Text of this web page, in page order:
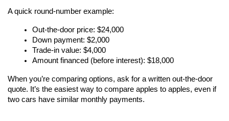
A quick round-number example:
Out-the-door price: $24,000
Down payment: $2,000
Trade-in value: $4,000
Amount financed (before interest): $18,000
When you’re comparing options, ask for a written out-the-door
quote. It’s the easiest way to compare apples to apples, even if
two cars have similar monthly payments.